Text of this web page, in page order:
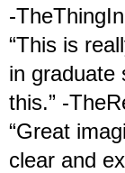
-
“This is
in graduate
this.” -
“Great
clear and